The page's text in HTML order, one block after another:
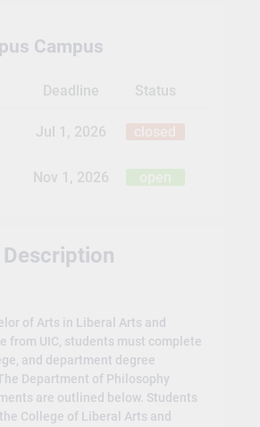
Campus
Deadline Status
Jul 1, 2026
Nov 1, 2026 open
of Arts in Liberal Arts and
from UIC, students must complete
and department degree
Department of Philosophy
are outlined below. Students
College of Liberal Arts and